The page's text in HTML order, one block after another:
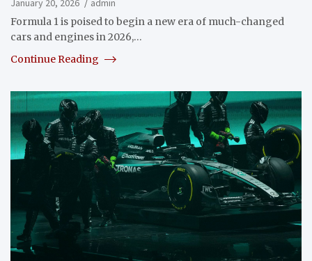
January 20, 2026
admin
Formula 1 is poised to begin a new era of much-changed
cars and engines in 2026,…
Continue Reading